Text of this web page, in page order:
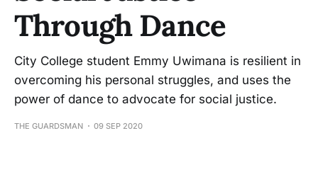
Through Dance
City College student Emmy Uwimana is resilient in
overcoming his personal struggles, and uses the
power of dance to advocate for social justice.
THE GUARDSMAN 09 SEP 2020